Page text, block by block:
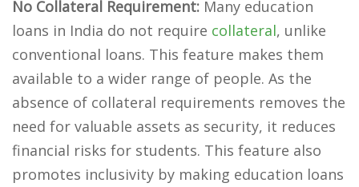
No Collateral Requirement: Many education
loans in India do not require collateral, unlike
conventional loans. This feature makes them
available to a wider range of people. As the
absence of collateral requirements removes the
need for valuable assets as security, it reduces
financial risks for students. This feature also
promotes inclusivity by making education loans